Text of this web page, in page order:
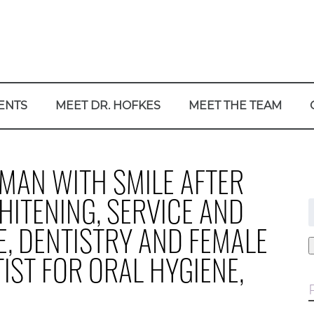
MEET DR. HOFKES MEET THE TEAM
WITH SMILE AFTER
SERVICE AND
DENTISTRY AND FEMALE
FOR ORAL HYGIENE,